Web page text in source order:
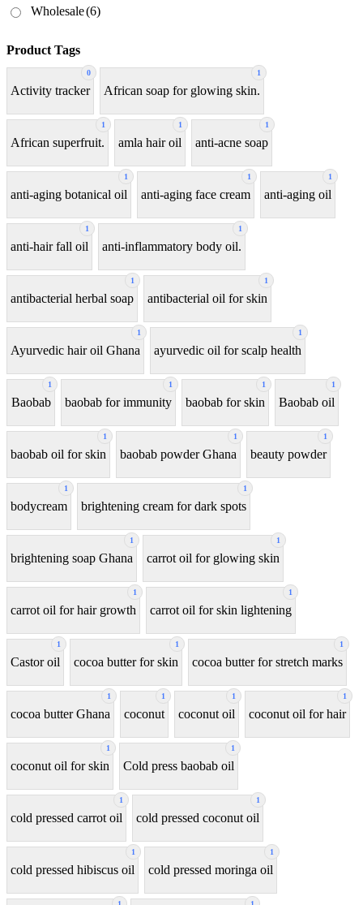
Wholesale(6)
Product Tags
0
Activity tracker
1
African soap for glowing skin.
1
African superfruit.
1
amla hair oil
1
anti-acne soap
1
anti-aging botanical oil
1
anti-aging face cream
1
anti-aging oil
1
anti-hair fall oil
1
anti-inflammatory body oil.
1
antibacterial herbal soap
1
antibacterial oil for skin
1
Ayurvedic hair oil Ghana
1
ayurvedic oil for scalp health
1
Baobab
1
baobab for immunity
1
baobab for skin
1
Baobab oil
1
baobab oil for skin
1
baobab powder Ghana
1
beauty powder
1
bodycream
1
brightening cream for dark spots
1
brightening soap Ghana
1
carrot oil for glowing skin
1
carrot oil for hair growth
1
carrot oil for skin lightening
1
Castor oil
1
cocoa butter for skin
1
cocoa butter for stretch marks
1
cocoa butter Ghana
1
coconut
1
coconut oil
1
coconut oil for hair
1
coconut oil for skin
1
Cold press baobab oil
1
cold pressed carrot oil
1
cold pressed coconut oil
1
cold pressed hibiscus oil
1
cold pressed moringa oil